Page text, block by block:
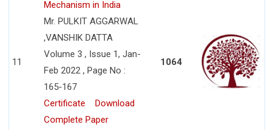
11
Mechanism in India
Mr. PULKIT AGGARWAL
,VANSHIK DATTA
Volume 3 , Issue 1, Jan-
Feb 2022 , Page No :
165-167
Certificate
Download
Complete Paper
1064